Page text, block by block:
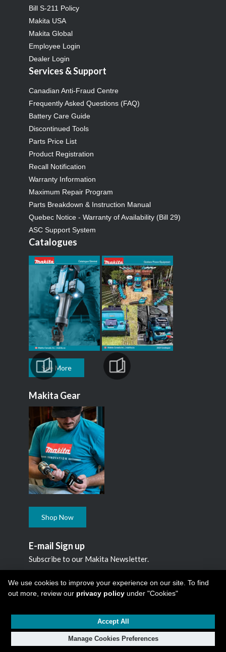
Bill S-211 Policy
Makita USA
Makita Global
Employee Login
Dealer Login
Services & Support
Canadian Anti-Fraud Centre
Frequently Asked Questions (FAQ)
Battery Care Guide
Discontinued Tools
Parts Price List
Product Registration
Recall Notification
Warranty Information
Maximum Repair Program
Parts Breakdown & Instruction Manual
Quebec Notice - Warranty of Availability (Bill 29)
ASC Support System
Catalogues
See More
Makita Gear
Shop Now
E-mail Sign up
Subscribe to our Makita Newsletter.
Subscribe
Copyright © 2026Makita Canada IncAll Rights Reserved -
1950 Forbes Street, Whitby, ON. L1N 7B7, 1 800 263-3734
We use cookies to improve your experience on our site. To find
out more, review our privacy policyunder "Cookies"
Accept All
Manage Cookies Preferences